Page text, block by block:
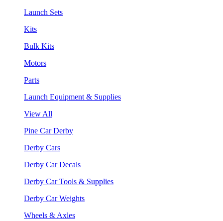
Launch Sets
Kits
Bulk Kits
Motors
Parts
Launch Equipment & Supplies
View All
Pine Car Derby
Derby Cars
Derby Car Decals
Derby Car Tools & Supplies
Derby Car Weights
Wheels & Axles